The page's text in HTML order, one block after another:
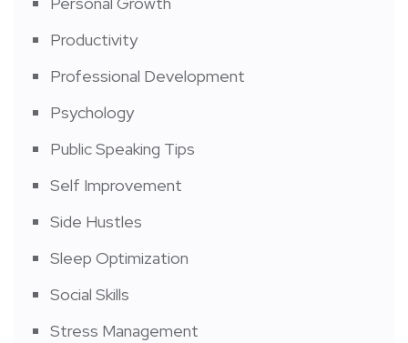
Productivity
Professional Development
Psychology
Public Speaking Tips
Self Improvement
Side Hustles
Sleep Optimization
Social Skills
Stress Management